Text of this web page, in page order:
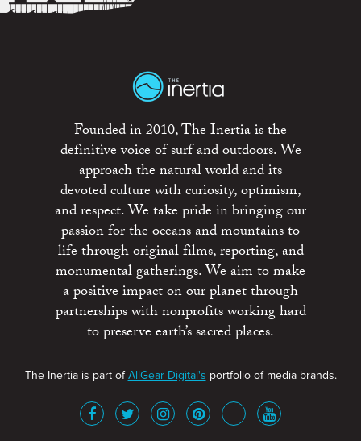
Founded in 2010, The Inertia is the
definitive voice of surf and outdoors. We
approach the natural world and its
devoted culture with curiosity, optimism,
and respect. We take pride in bringing our
passion for the oceans and mountains to
life through original films, reporting, and
monumental gatherings. We aim to make
a positive impact on our planet through
partnerships with nonprofits working hard
to preserve earth’s sacred places.
The Inertia is part ofAllGear Digital's portfolio of media brands.